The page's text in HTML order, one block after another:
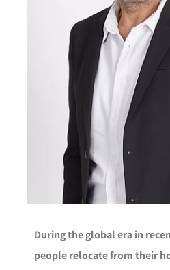
During the global era in
people relocate from their